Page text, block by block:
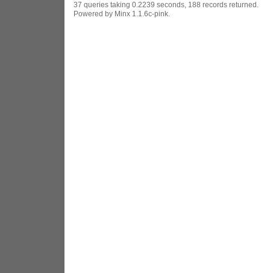
37 queries taking 0.2239 seconds, 188 records returned.
Powered by Minx 1.1.6c-pink.